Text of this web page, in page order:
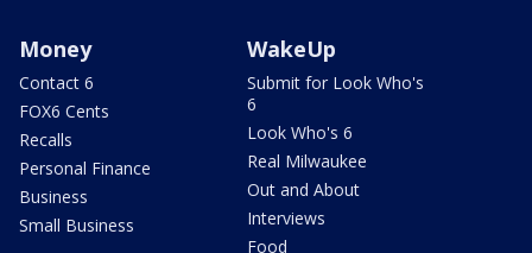
Money
Contact 6
FOX6 Cents
Recalls
Personal Finance
Business
Small Business
WakeUp
Submit for Look Who's
6
Look Who's 6
Real Milwaukee
Out and About
Interviews
Food